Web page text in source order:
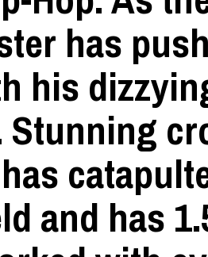
has
his
and has